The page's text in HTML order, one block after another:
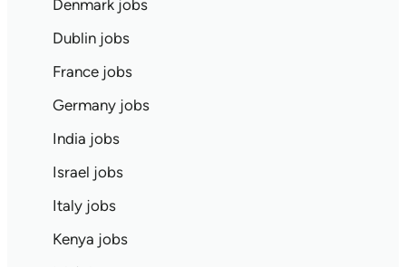
Denmark jobs
Dublin jobs
France jobs
Germany jobs
India jobs
Israel jobs
Italy jobs
Kenya jobs